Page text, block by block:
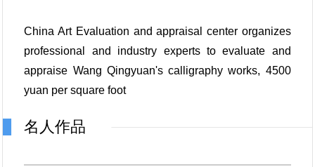
China Art Evaluation and appraisal center organizes
professional and industry experts to evaluate and
appraise Wang Qingyuan's calligraphy works, 4500
yuan per square foot
名人作品